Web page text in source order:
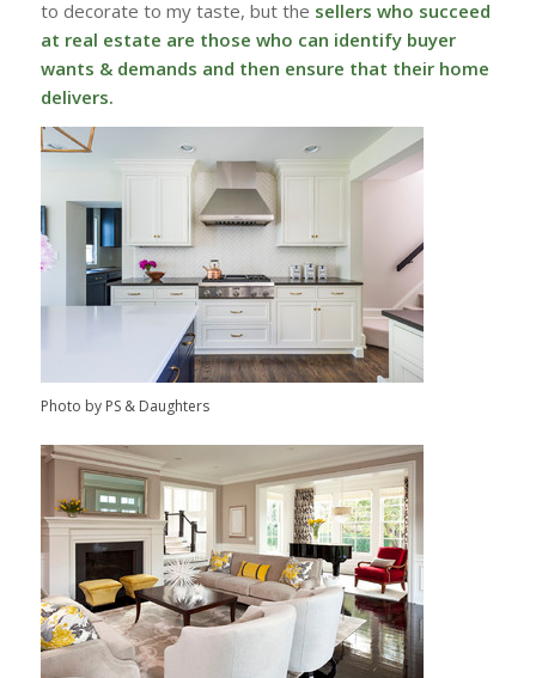
to decorate to my taste, but the sellers who succeed
at real estate are those who can identify buyer
wants & demands and then ensure that their home
delivers.
Photo by PS & Daughters